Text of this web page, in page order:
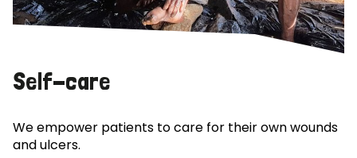
Self-care
We empower patients to care for their own wounds
and ulcers.